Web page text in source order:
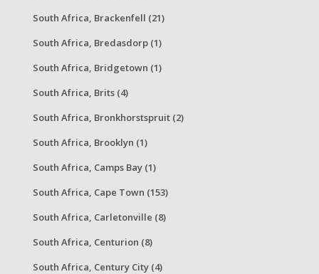
South Africa, Brackenfell (21)
South Africa, Bredasdorp (1)
South Africa, Bridgetown (1)
South Africa, Brits (4)
South Africa, Bronkhorstspruit (2)
South Africa, Brooklyn (1)
South Africa, Camps Bay (1)
South Africa, Cape Town (153)
South Africa, Carletonville (8)
South Africa, Centurion (8)
South Africa, Century City (4)